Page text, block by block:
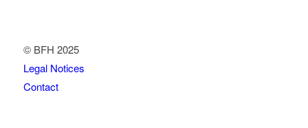
© BFH 2025
Legal Notices
Contact